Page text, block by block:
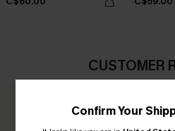
CUSTOMER
Confirm Your